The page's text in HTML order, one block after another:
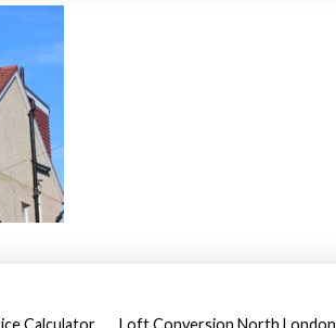
Calculator Loft Conversion North London